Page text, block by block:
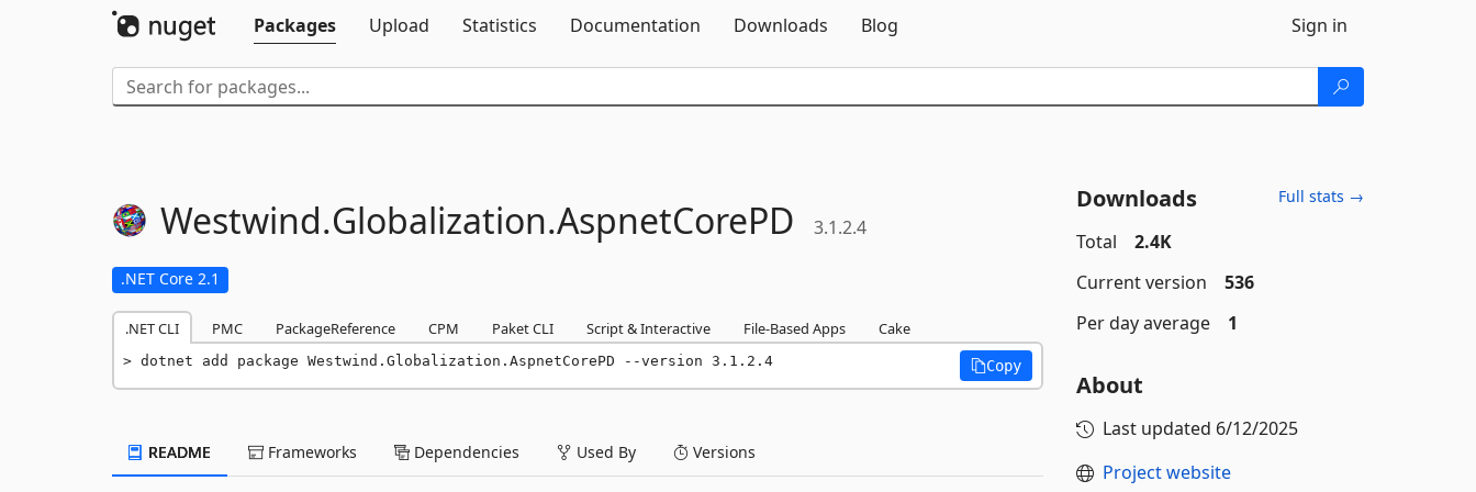
Packages
Upload Statistics Documentation Downloads Blog Sign in
Westwind.Globalization.AspnetCorePD 3.1.2.4
.NET Core 2.1
.NET CLI PMC PackageReference CPM Paket CLI Script & Interactive File-Based Apps Cake
dotnet add package Westwind.Globalization.AspnetCorePD --version 3.1.2.4 Copy
README Frameworks Dependencies Used By Versions
Downloads Full stats →
Total
2.4K
Current version
536
Per day average
1
About
Last updated 6/12/2025
Project website